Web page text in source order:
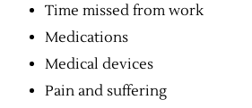
Time missed from work
Medications
Medical devices
Pain and suffering